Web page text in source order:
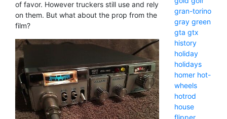
of favor. However truckers still use and rely
on them. But what about the prop from the
film?
gran-torino
gray green
gta gtx
history
holiday
holidays
homer hot-
wheels
hotrod
house
flipper